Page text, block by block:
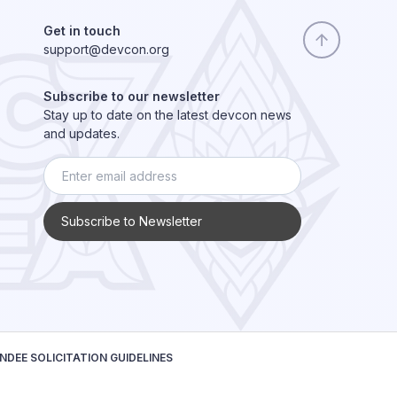
Get in touch
support@devcon.org
Subscribe to our newsletter
Stay up to date on the latest devcon news
and updates.
Subscribe to Newsletter
SOLICITATION GUIDELINES